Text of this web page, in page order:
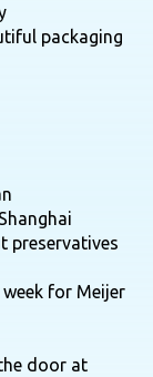
packaging
preservatives
for Meijer
door at